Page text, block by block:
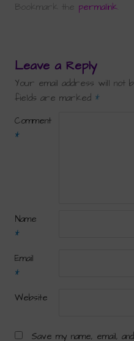
Bookmark the permalink
Leave a Reply
Your email address will not
fields are marked *
Comment
*
Name
*
Email
*
Website
Save my name, email,